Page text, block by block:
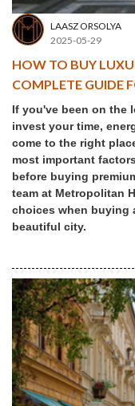
LAASZ ORSOLYA
2025-05-29
HOW TO BUY
COMPLETE GUIDE
If you've been on the
invest your time,
come to the right
most important
before buying
team at Metropolitan
choices when buying
beautiful city.